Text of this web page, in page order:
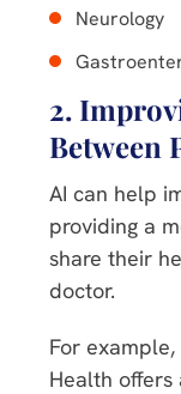
Neurology
2.
Between
AI can help
providing a
share their
doctor.
For
Health